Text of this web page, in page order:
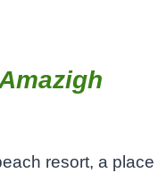
resort, a place